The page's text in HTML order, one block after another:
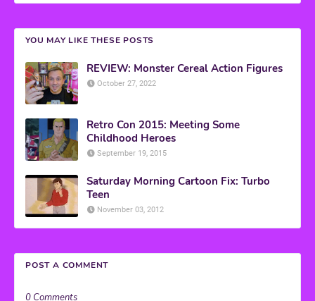
YOU MAY LIKE THESE POSTS
REVIEW: Monster Cereal Action Figures
October 27, 2022
Retro Con 2015: Meeting Some
Childhood Heroes
September 19, 2015
Saturday Morning Cartoon Fix: Turbo
Teen
November 03, 2012
POST A COMMENT
0 Comments